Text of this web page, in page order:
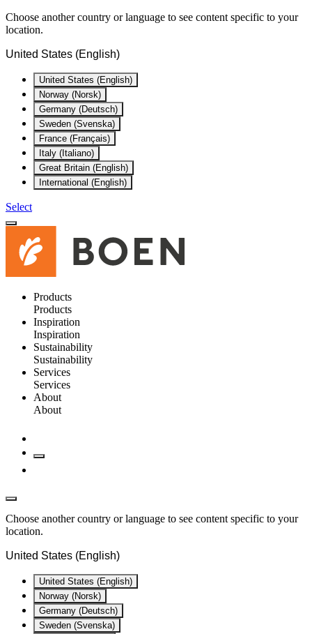
Choose another country or language to see content specific to your
location.
United States (English)
United States (English)
Norway (Norsk)
Germany (Deutsch)
Sweden (Svenska)
France (Français)
Italy (Italiano)
Great Britain (English)
International (English)
Select
Products
Products
Inspiration
Inspiration
Sustainability
Sustainability
Services
Services
About
About
Choose another country or language to see content specific to your
location.
United States (English)
United States (English)
Norway (Norsk)
Germany (Deutsch)
Sweden (Svenska)